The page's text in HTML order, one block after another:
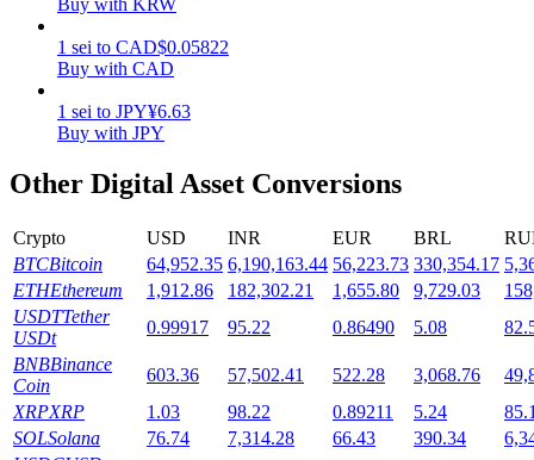
High returns & instant access
Flexible staking to earn popular tokens
1 sei to CAD$0.05822
Buy with CAD
1 sei to JPY¥6.63
Buy with JPY
Other Digital Asset Conversions
Crypto USD INR EUR BRL
BTCBitcoin 64,952.35 6,190,163.44 56,223.73 330,354.17
ETHEthereum 1,912.86 182,302.21 1,655.80 9,729.03
USDTTether
USDt
0.99917 95.22 0.86490 5.08
BNBBinance
Coin
603.36 57,502.41 522.28 3,068.76
XRPXRP 1.03 98.22 0.89211 5.24
SOLSolana 76.74 7,314.28 66.43 390.34